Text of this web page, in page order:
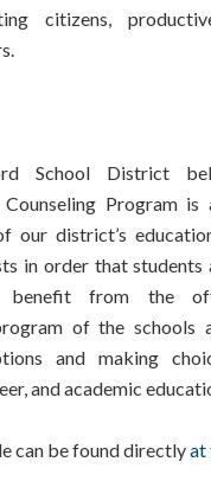
citizens,
School District
Program is
our district’s
in order that
benefit from the
of the schools
and making
and academic
can be found directlyat